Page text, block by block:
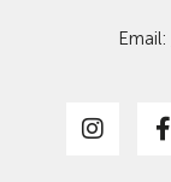
Email: